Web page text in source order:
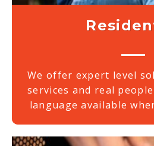
We offer expert level
services and real
language available